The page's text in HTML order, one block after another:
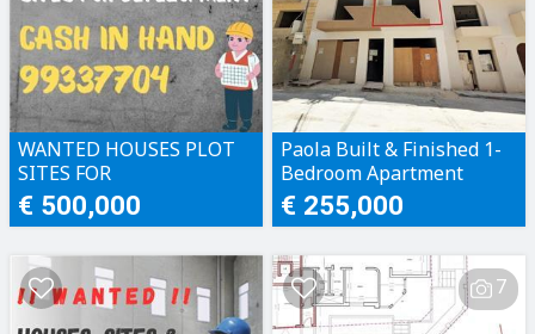
WANTED HOUSES PLOT
SITES FOR
DEVELOPMENT CASH IN
HAND
€ 500,000
Paola Built & Finished 1-
Bedroom Apartment
€ 255,000
7